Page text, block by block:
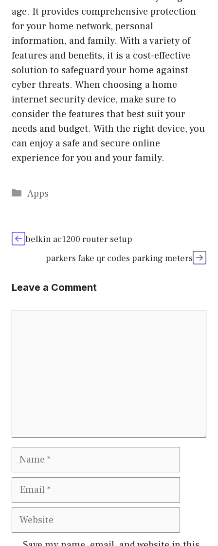
age. It provides comprehensive protection
for your home network, personal
information, and family. With a variety of
features and benefits, it is a cost-effective
solution to safeguard your home against
cyber threats. When choosing a home
internet security device, make sure to
consider the features that best suit your
needs and budget. With the right device, you
can enjoy a safe and secure online
experience for you and your family.
Categories
Apps
belkin ac1200 router setup
parkers fake qr codes parking meters
Leave a Comment
Name
Email
Website